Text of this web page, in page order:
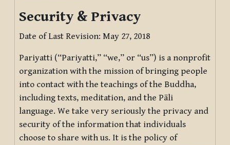
Security & Privacy
Date of Last Revision: May 27, 2018
Pariyatti (“Pariyatti,” “we,” or “us”) is a nonprofit
organization with the mission of bringing people
into contact with the teachings of the Buddha,
including texts, meditation, and the Pāli
language. We take very seriously the privacy and
security of the information that individuals
choose to share with us. It is the policy of